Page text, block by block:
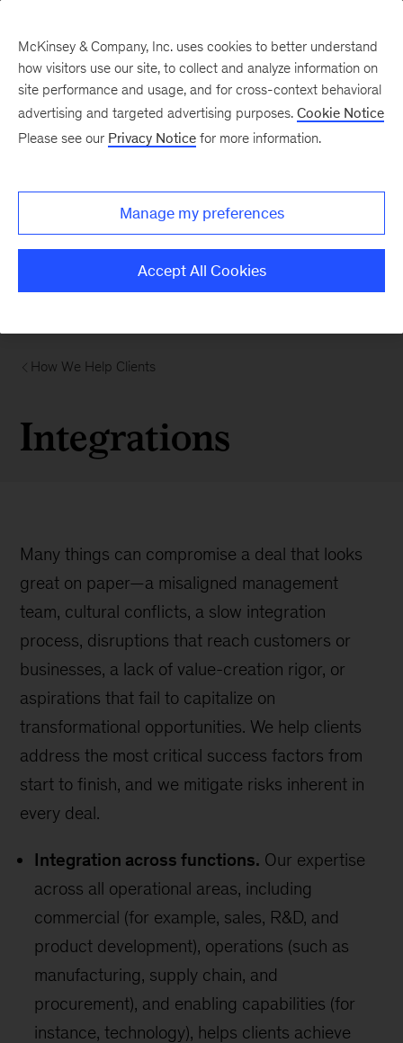
How We Help Clients
Integrations
Many things can compromise a deal that looks
great on paper—a misaligned management
team, cultural conflicts, a slow integration
process, disruptions that reach customers or
businesses, a lack of value-creation rigor, or
aspirations that fail to capitalize on
transformational opportunities. We help clients
address the most critical success factors from
start to finish, and we mitigate risks inherent in
every deal.
Integration across functions. Our expertise
across all operational areas, including
commercial (for example, sales, R&D, and
product development), operations (such as
manufacturing, supply chain, and
procurement), and enabling capabilities (for
instance, technology), helps clients achieve
McKinsey & Company, Inc. uses cookies to better understand
how visitors use our site, to collect and analyze information on
site performance and usage, and for cross-context behavioral
advertising and targeted advertising purposes. Cookie Notice
Please see our Privacy Notice for more information.
Manage my preferences
Accept All Cookies